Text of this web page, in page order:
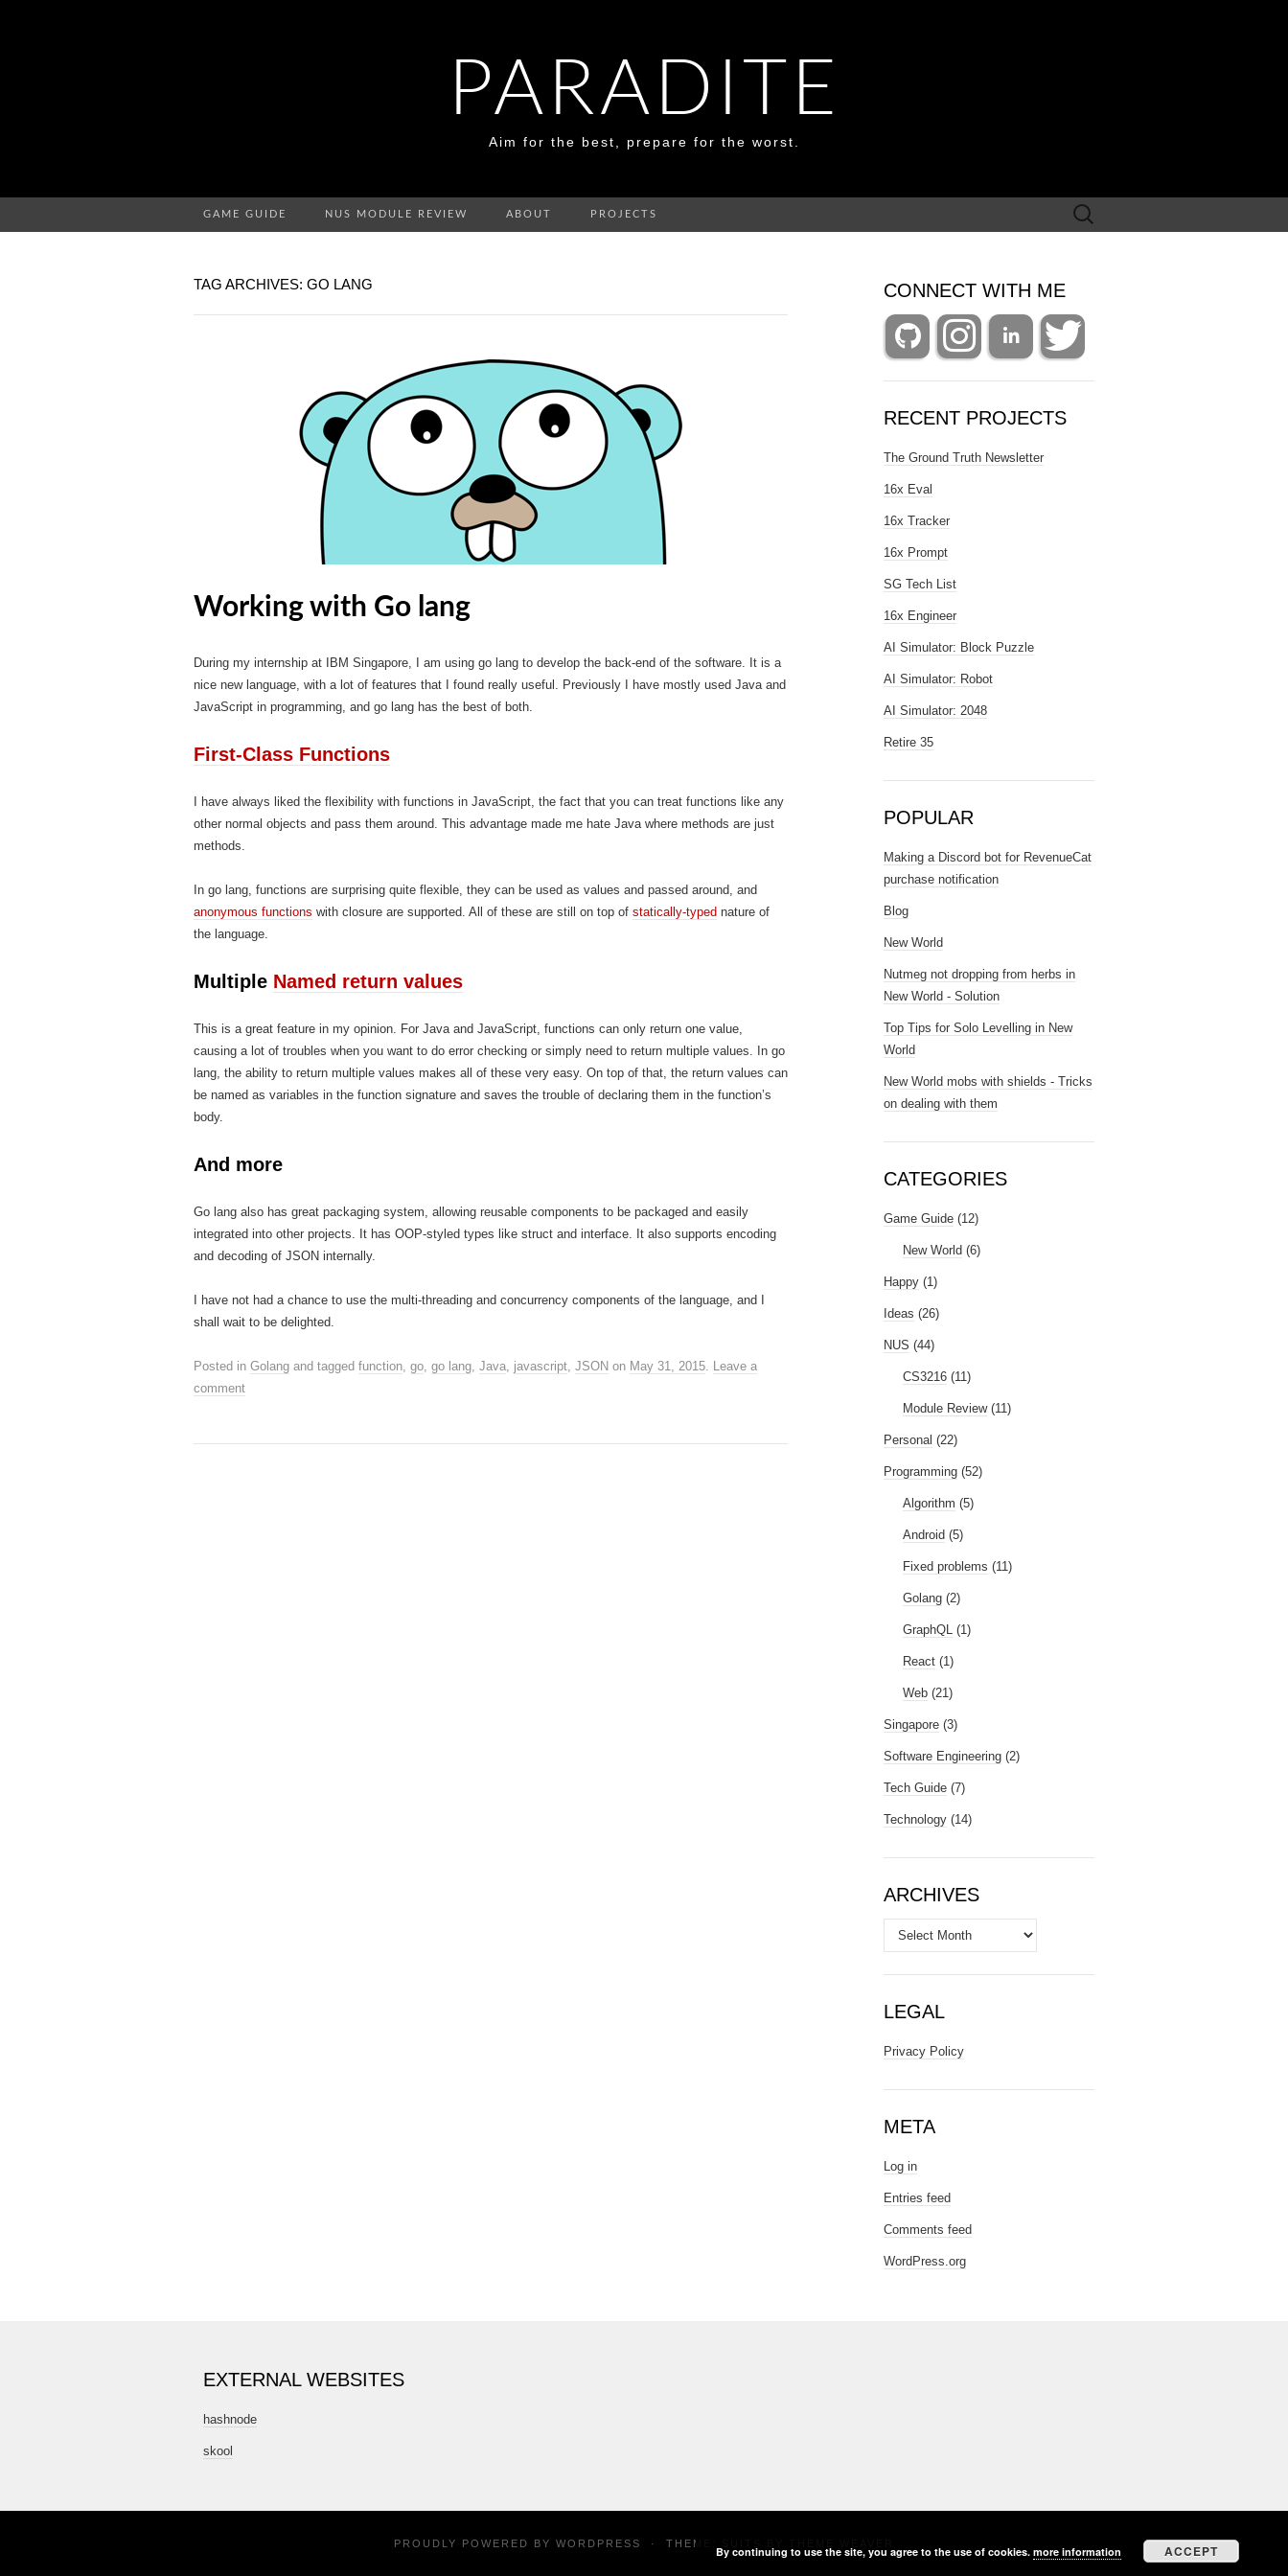
PARADITE
Aim for the best, prepare for the worst.
GAME GUIDE NUS MODULE REVIEW ABOUT PROJECTS
Search
for:
TAG ARCHIVES: GO LANG
Working with Go lang
During my internship at IBM Singapore, I am using go lang to develop the back-end of the software. It is a
nice new language, with a lot of features that I found really useful. Previously I have mostly used Java and
JavaScript in programming, and go lang has the best of both.
First-Class Functions
I have always liked the flexibility with functions in JavaScript, the fact that you can treat functions like any
other normal objects and pass them around. This advantage made me hate Java where methods are just
methods.
In go lang, functions are surprising quite flexible, they can be used as values and passed around, and
anonymous functions with closure are supported. All of these are still on top of statically-typed nature of
the language.
Multiple Named return values
This is a great feature in my opinion. For Java and JavaScript, functions can only return one value,
causing a lot of troubles when you want to do error checking or simply need to return multiple values. In go
lang, the ability to return multiple values makes all of these very easy. On top of that, the return values can
be named as variables in the function signature and saves the trouble of declaring them in the function’s
body.
And more
Go lang also has great packaging system, allowing reusable components to be packaged and easily
integrated into other projects. It has OOP-styled types like struct and interface. It also supports encoding
and decoding of JSON internally.
I have not had a chance to use the multi-threading and concurrency components of the language, and I
shall wait to be delighted.
Posted in Golang and tagged function, go, go lang, Java, javascript, JSON on May 31, 2015. Leave a
comment
CONNECT WITH ME
RECENT PROJECTS
The Ground Truth Newsletter
16x Eval
16x Tracker
16x Prompt
SG Tech List
16x Engineer
AI Simulator: Block Puzzle
AI Simulator: Robot
AI Simulator: 2048
Retire 35
POPULAR
Making a Discord bot for RevenueCat
purchase notification
Blog
New World
Nutmeg not dropping from herbs in
New World - Solution
Top Tips for Solo Levelling in New
World
New World mobs with shields - Tricks
on dealing with them
CATEGORIES
Game Guide (12)
New World (6)
Happy (1)
Ideas (26)
NUS (44)
CS3216 (11)
Module Review(11)
Personal (22)
Programming (52)
Algorithm (5)
Android (5)
Fixed problems (11)
Golang (2)
GraphQL (1)
React (1)
Web (21)
Singapore (3)
Software Engineering (2)
Tech Guide (7)
Technology (14)
ARCHIVES
Archives
LEGAL
Privacy Policy
META
Log in
Entries feed
Comments feed
WordPress.org
EXTERNAL WEBSITES
hashnode
skool
PROUDLY POWERED BY WORDPRESS · THEME: SUITS BY
By continuing to use the site, you agree to the use of cookies. more information ACCEPT